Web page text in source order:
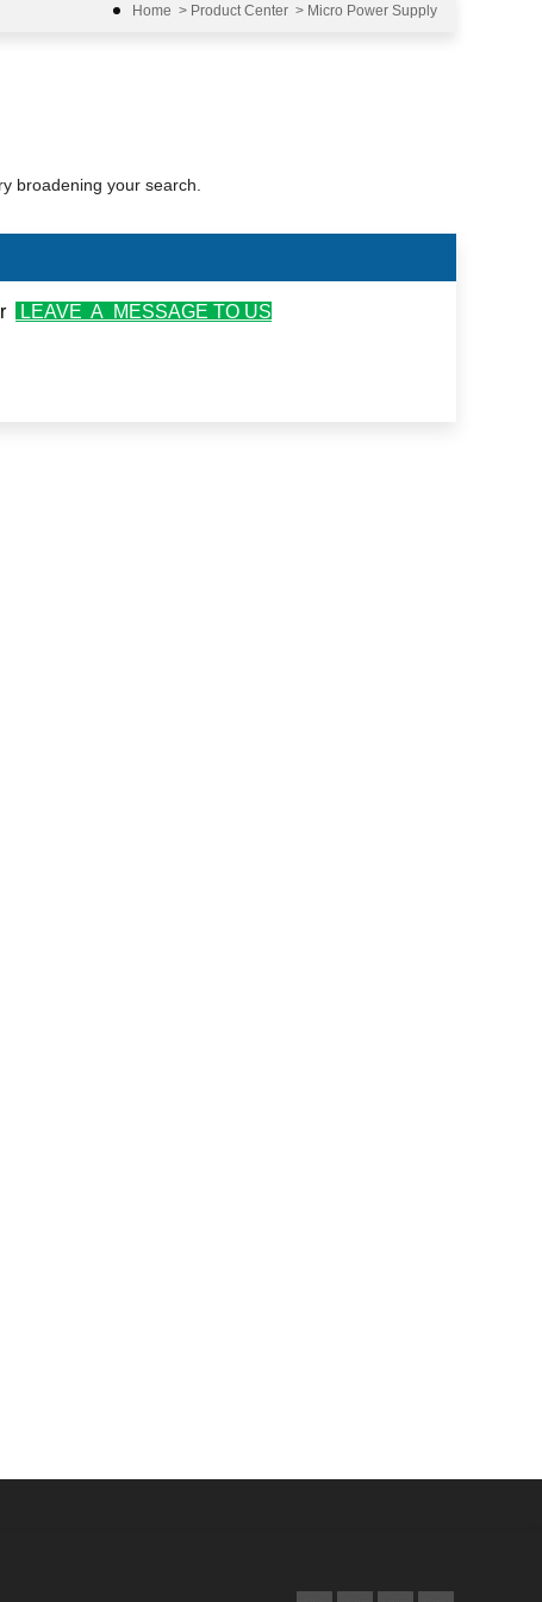
Home > Product Center > Micro Power Supply
broadening your search.
LEAVE A MESSAGE TO US